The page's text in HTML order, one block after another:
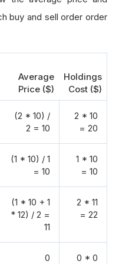
buy and sell order order
Average
Price ($)
Holdings
Cost ($)
(2 * 10) /
2 = 10
2 * 10
= 20
(1 * 10) / 1
= 10
1 * 10
= 10
(1 * 10 + 1
* 12) / 2 =
11
2 * 11
= 22
0
0 * 0